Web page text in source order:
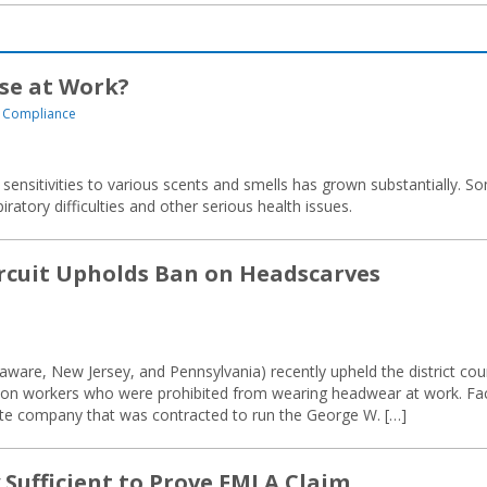
at Work?
to various scents and smells has grown substantially.
difficulties and other serious health issues.
Upholds Ban on Headscarves
New Jersey, and Pennsylvania) recently upheld the district
workers who were prohibited from wearing headwear at work.
company that was contracted to run the George W. […]